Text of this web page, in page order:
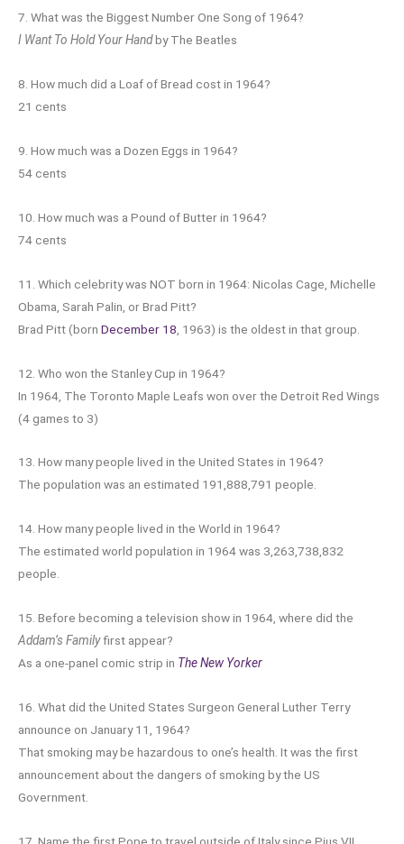
7. What was the Biggest Number One Song of 1964?
I Want To Hold Your Handby The Beatles
8. How much did a Loaf of Bread cost in 1964?
21 cents
9. How much was a Dozen Eggs in 1964?
54 cents
10. How much was a Pound of Butter in 1964?
74 cents
11. Which celebrity was NOT born in 1964: Nicolas Cage, Michelle
Obama, Sarah Palin, or Brad Pitt?
Brad Pitt (born December 18 , 1963) is the oldest in that group.
12. Who won the Stanley Cup in 1964?
In 1964, The Toronto Maple Leafs won over the Detroit Red Wings
(4 games to 3)
13. How many people lived in the United States in 1964?
The population was an estimated 191,888,791 people.
14. How many people lived in the World in 1964?
The estimated world population in 1964 was 3,263,738,832
people.
15. Before becoming a television show in 1964, where did the
Addam’s Familyfirst appear?
As a one-panel comic strip in The New Yorker
16. What did the United States Surgeon General Luther Terry
announce on January 11, 1964?
That smoking may be hazardous to one’s health. It was the first
announcement about the dangers of smoking by the US
Government.